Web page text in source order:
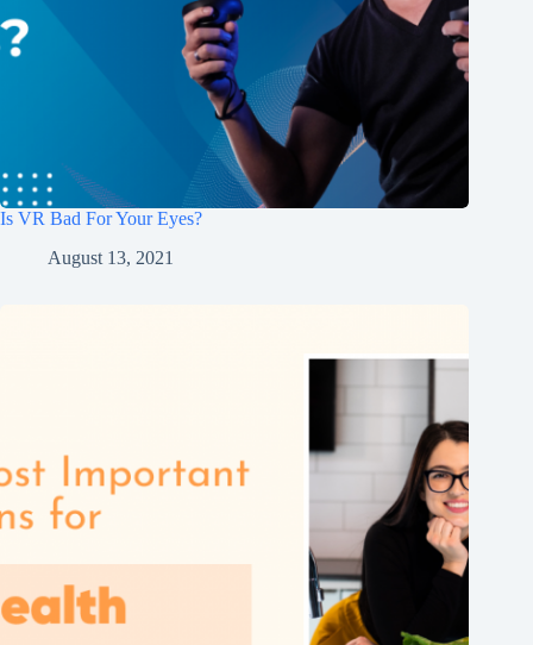
Is VR Bad For Your Eyes?
August 13, 2021